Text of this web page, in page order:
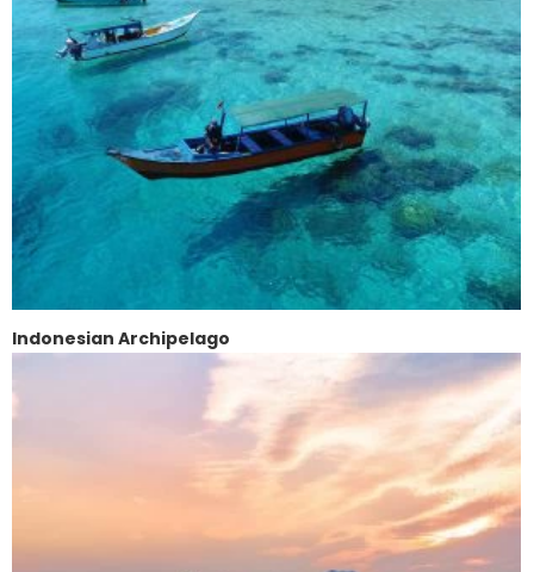
Indonesian Archipelago